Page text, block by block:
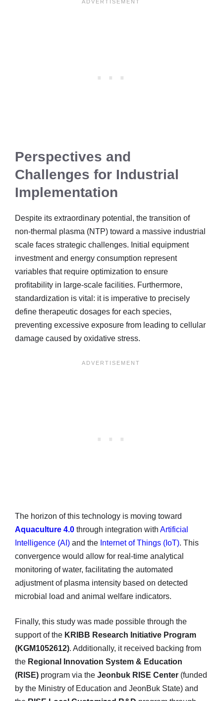
Perspectives and
Challenges for Industrial
Implementation
Despite its extraordinary potential, the transition of
non-thermal plasma (NTP) toward a massive industrial
scale faces strategic challenges. Initial equipment
investment and energy consumption represent
variables that require optimization to ensure
profitability in large-scale facilities. Furthermore,
standardization is vital: it is imperative to precisely
define therapeutic dosages for each species,
preventing excessive exposure from leading to cellular
damage caused by oxidative stress.
The horizon of this technology is moving toward
Aquaculture 4.0 through integration with Artificial
Intelligence (AI) and the Internet of Things (IoT). This
convergence would allow for real-time analytical
monitoring of water, facilitating the automated
adjustment of plasma intensity based on detected
microbial load and animal welfare indicators.
Finally, this study was made possible through the
support of the KRIBB Research Initiative Program
(KGM1052612). Additionally, it received backing from
the Regional Innovation System & Education
(RISE) program via the Jeonbuk RISE Center (funded
by the Ministry of Education and JeonBuk State) and